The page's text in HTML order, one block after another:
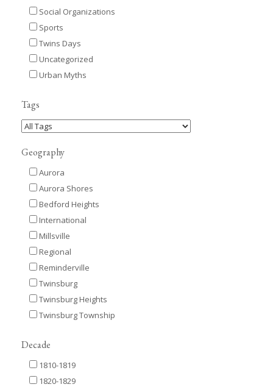
Social Organizations
Sports
Twins Days
Uncategorized
Urban Myths
Tags
Geography
Aurora
Aurora Shores
Bedford Heights
International
Millsville
Regional
Reminderville
Twinsburg
Twinsburg Heights
Twinsburg Township
Decade
1810-1819
1820-1829